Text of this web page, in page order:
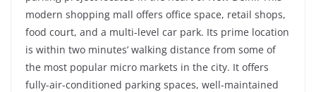
modern shopping mall offers office space, retail shops,
food court, and a multi-level car park. Its prime location
is within two minutes’ walking distance from some of
the most popular micro markets in the city. It offers
fully-air-conditioned parking spaces, well-maintained